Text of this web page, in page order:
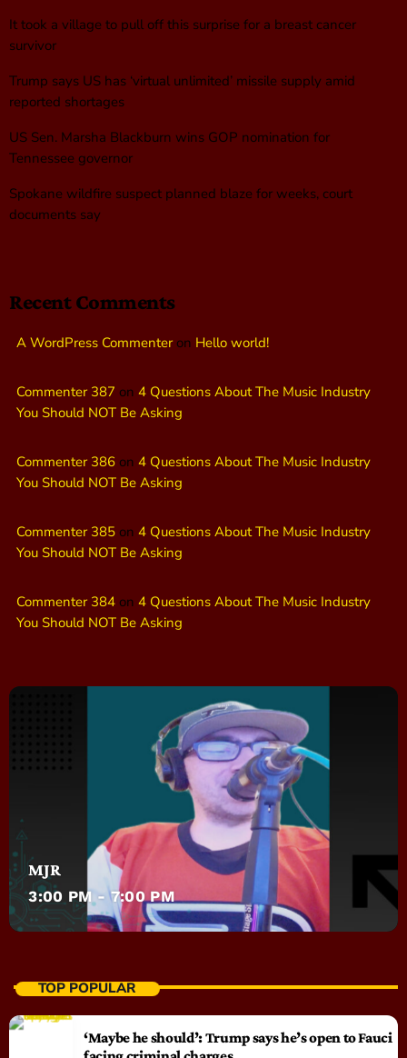
It took a village to pull off this surprise for a breast cancer
survivor
Trump says US has ‘virtual unlimited’ missile supply amid
reported shortages
US Sen. Marsha Blackburn wins GOP nomination for
Tennessee governor
Spokane wildfire suspect planned blaze for weeks, court
documents say
Recent Comments
A WordPress Commenteron Hello world!
Commenter 387 on 4 Questions About The Music Industry
You Should NOT Be Asking
Commenter 386 on 4 Questions About The Music Industry
You Should NOT Be Asking
Commenter 385 on 4 Questions About The Music Industry
You Should NOT Be Asking
Commenter 384 on 4 Questions About The Music Industry
You Should NOT Be Asking
MJR
3:00 PM - 7:00 PM
TOP POPULAR
‘Maybe he should’: Trump says he’s open to Fauci